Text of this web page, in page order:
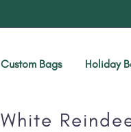
Custom Bags Holiday
White